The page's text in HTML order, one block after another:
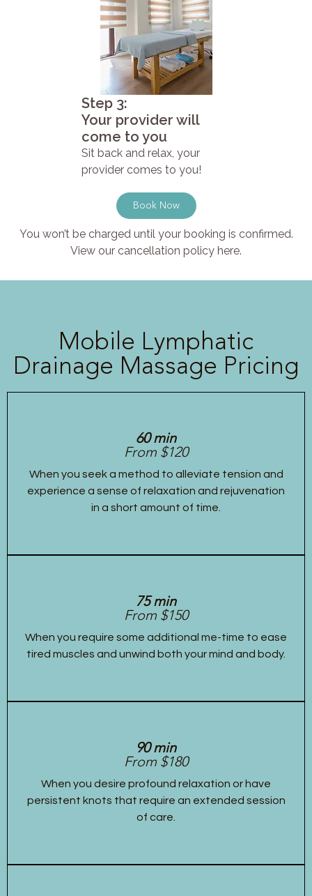
Step 3:
Your provider will
come to you
Sit back and relax, your
provider comes to you!
Book Now
You won’t be charged until your booking is confirmed.
View our cancellation policy here.
Mobile Lymphatic
Drainage Massage Pricing
60 min
From $120
When you seek a method to alleviate tension and
experience a sense of relaxation and rejuvenation
in a short amount of time.
75 min
From $150
When you require some additional me-time to ease
tired muscles and unwind both your mind and body.
90 min
From $180
When you desire profound relaxation or have
persistent knots that require an extended session
of care.